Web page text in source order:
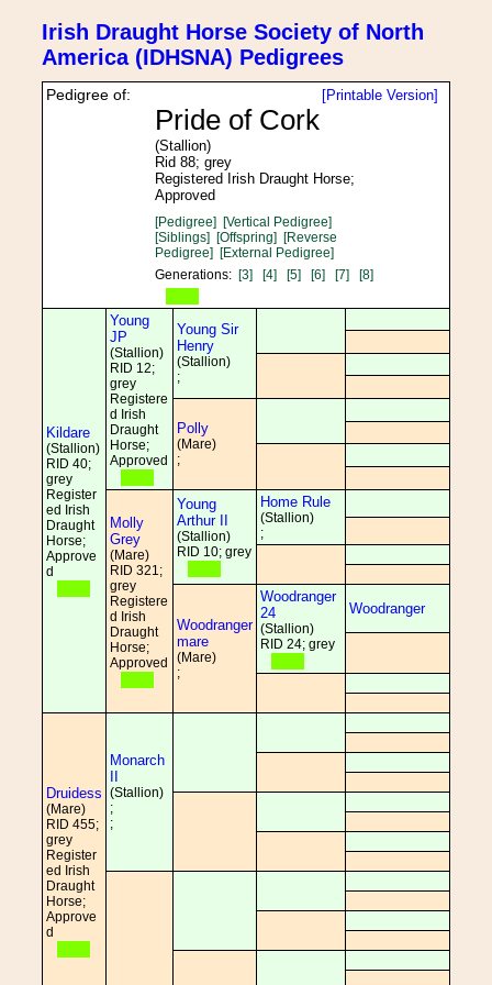
Irish Draught Horse Society of North
America (IDHSNA) Pedigrees
[Printable Version]
Pedigree of:
Pride of Cork
(Stallion)
Rid 88; grey
Registered Irish Draught Horse;
Approved
[Pedigree] [Vertical Pedigree]
[Siblings] [Offspring] [Reverse
Pedigree] [External Pedigree]
Generations: [3] [4] [5] [6] [7] [8]
Kildare
(Stallion)
RID 40;
grey
Register
ed Irish
Draught
Horse;
Approve
d
Young
JP
(Stallion)
RID 12;
grey
Registere
d Irish
Draught
Horse;
Approved
Young Sir
Henry
(Stallion)
;
Polly
(Mare)
;
Molly
Grey
(Mare)
RID 321;
grey
Registere
d Irish
Draught
Horse;
Approved
Young
Arthur II
(Stallion)
RID 10; grey
Home Rule
(Stallion)
;
Woodranger
mare
(Mare)
;
Woodranger
24
(Stallion)
RID 24; grey
Woodranger
Druidess
(Mare)
RID 455;
grey
Register
ed Irish
Draught
Horse;
Approve
d
Monarch
(Stallion)
;
;